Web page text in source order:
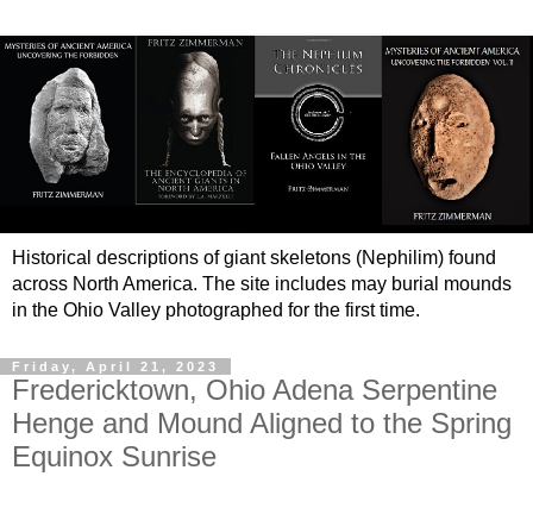
Historical descriptions of giant skeletons (Nephilim) found
across North America. The site includes may burial mounds
in the Ohio Valley photographed for the first time.
Friday, April 21, 2023
Fredericktown, Ohio Adena Serpentine
Henge and Mound Aligned to the Spring
Equinox Sunrise